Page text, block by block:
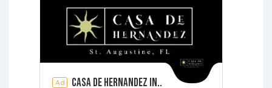
Ad Casa de Hernandez In..